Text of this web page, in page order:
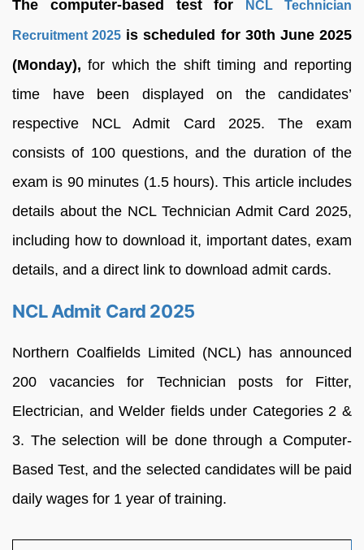
The computer-based test for NCL Technician
Recruitment 2025 is scheduled for 30th June 2025
(Monday), for which the shift timing and reporting
time have been displayed on the candidates’
respective NCL Admit Card 2025. The exam
consists of 100 questions, and the duration of the
exam is 90 minutes (1.5 hours). This article includes
details about the NCL Technician Admit Card 2025,
including how to download it, important dates, exam
details, and a direct link to download admit cards.
NCL Admit Card 2025
Northern Coalfields Limited (NCL) has announced
200 vacancies for Technician posts for Fitter,
Electrician, and Welder fields under Categories 2 &
3. The selection will be done through a Computer-
Based Test, and the selected candidates will be paid
daily wages for 1 year of training.